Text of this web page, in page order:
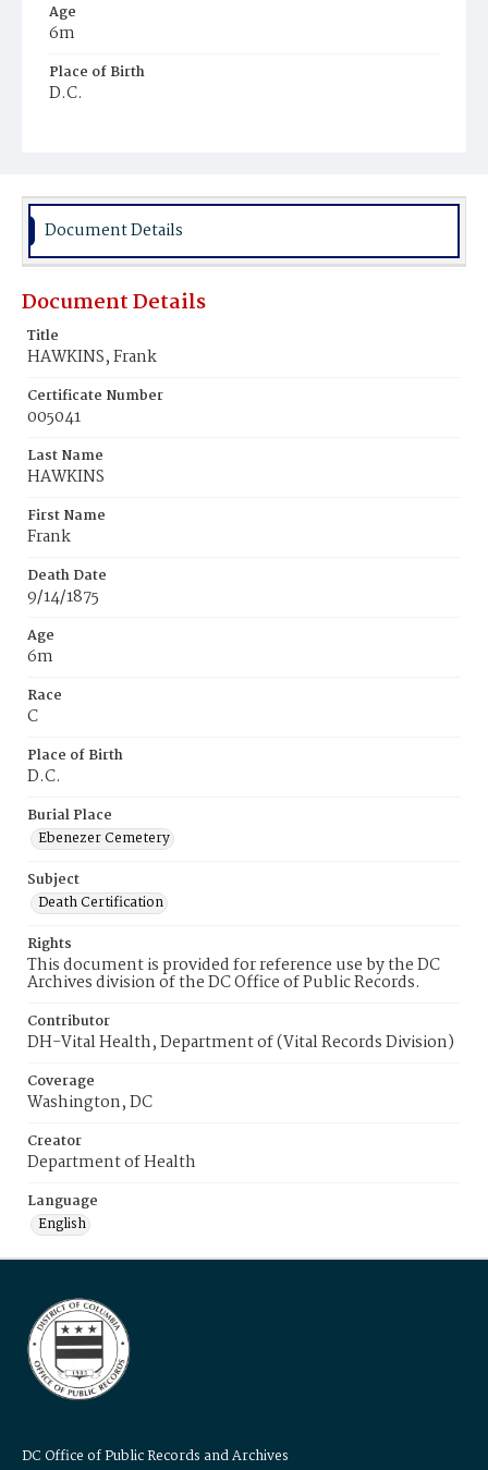
Age
6m
Place of Birth
D.C.
Document Details
Document Details
Title
HAWKINS, Frank
Certificate Number
005041
Last Name
HAWKINS
First Name
Frank
Death Date
9/14/1875
Age
6m
Race
C
Place of Birth
D.C.
Burial Place
Ebenezer Cemetery
Subject
Death Certification
Rights
This document is provided for reference use by the DC
Archives division of the DC Office of Public Records.
Contributor
DH-Vital Health, Department of (Vital Records Division)
Coverage
Washington, DC
Creator
Department of Health
Language
English
DC Office of Public Records and Archives